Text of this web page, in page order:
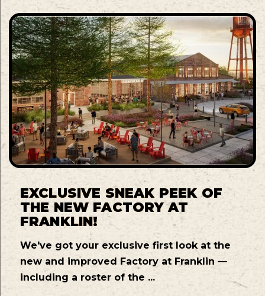
EXCLUSIVE SNEAK PEEK OF
THE NEW FACTORY AT
FRANKLIN!
We've got your exclusive first look at the
new and improved Factory at Franklin —
including a roster of the ...